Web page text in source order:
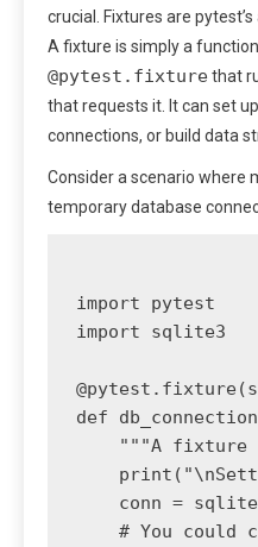
crucial. Fixtures are
A fixture is simply a
@pytest.fixturethat
that requests it. It can set
connections, or build data
Consider a scenario where
temporary database
import pytest
import sqlite3
def
"""A fixture
conn =
# You could